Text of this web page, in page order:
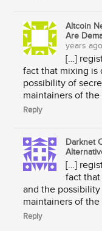
Altcoin
Are
years ago
[…]
fact that mixing is
possibility of
maintainers of
Reply
Darknet
[…]
fact
and the
maintainers of
Reply